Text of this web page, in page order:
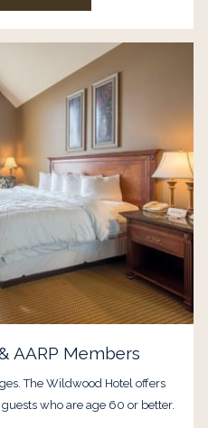
AARP Members
The Wildwood Hotel offers
who are age 60 or better.